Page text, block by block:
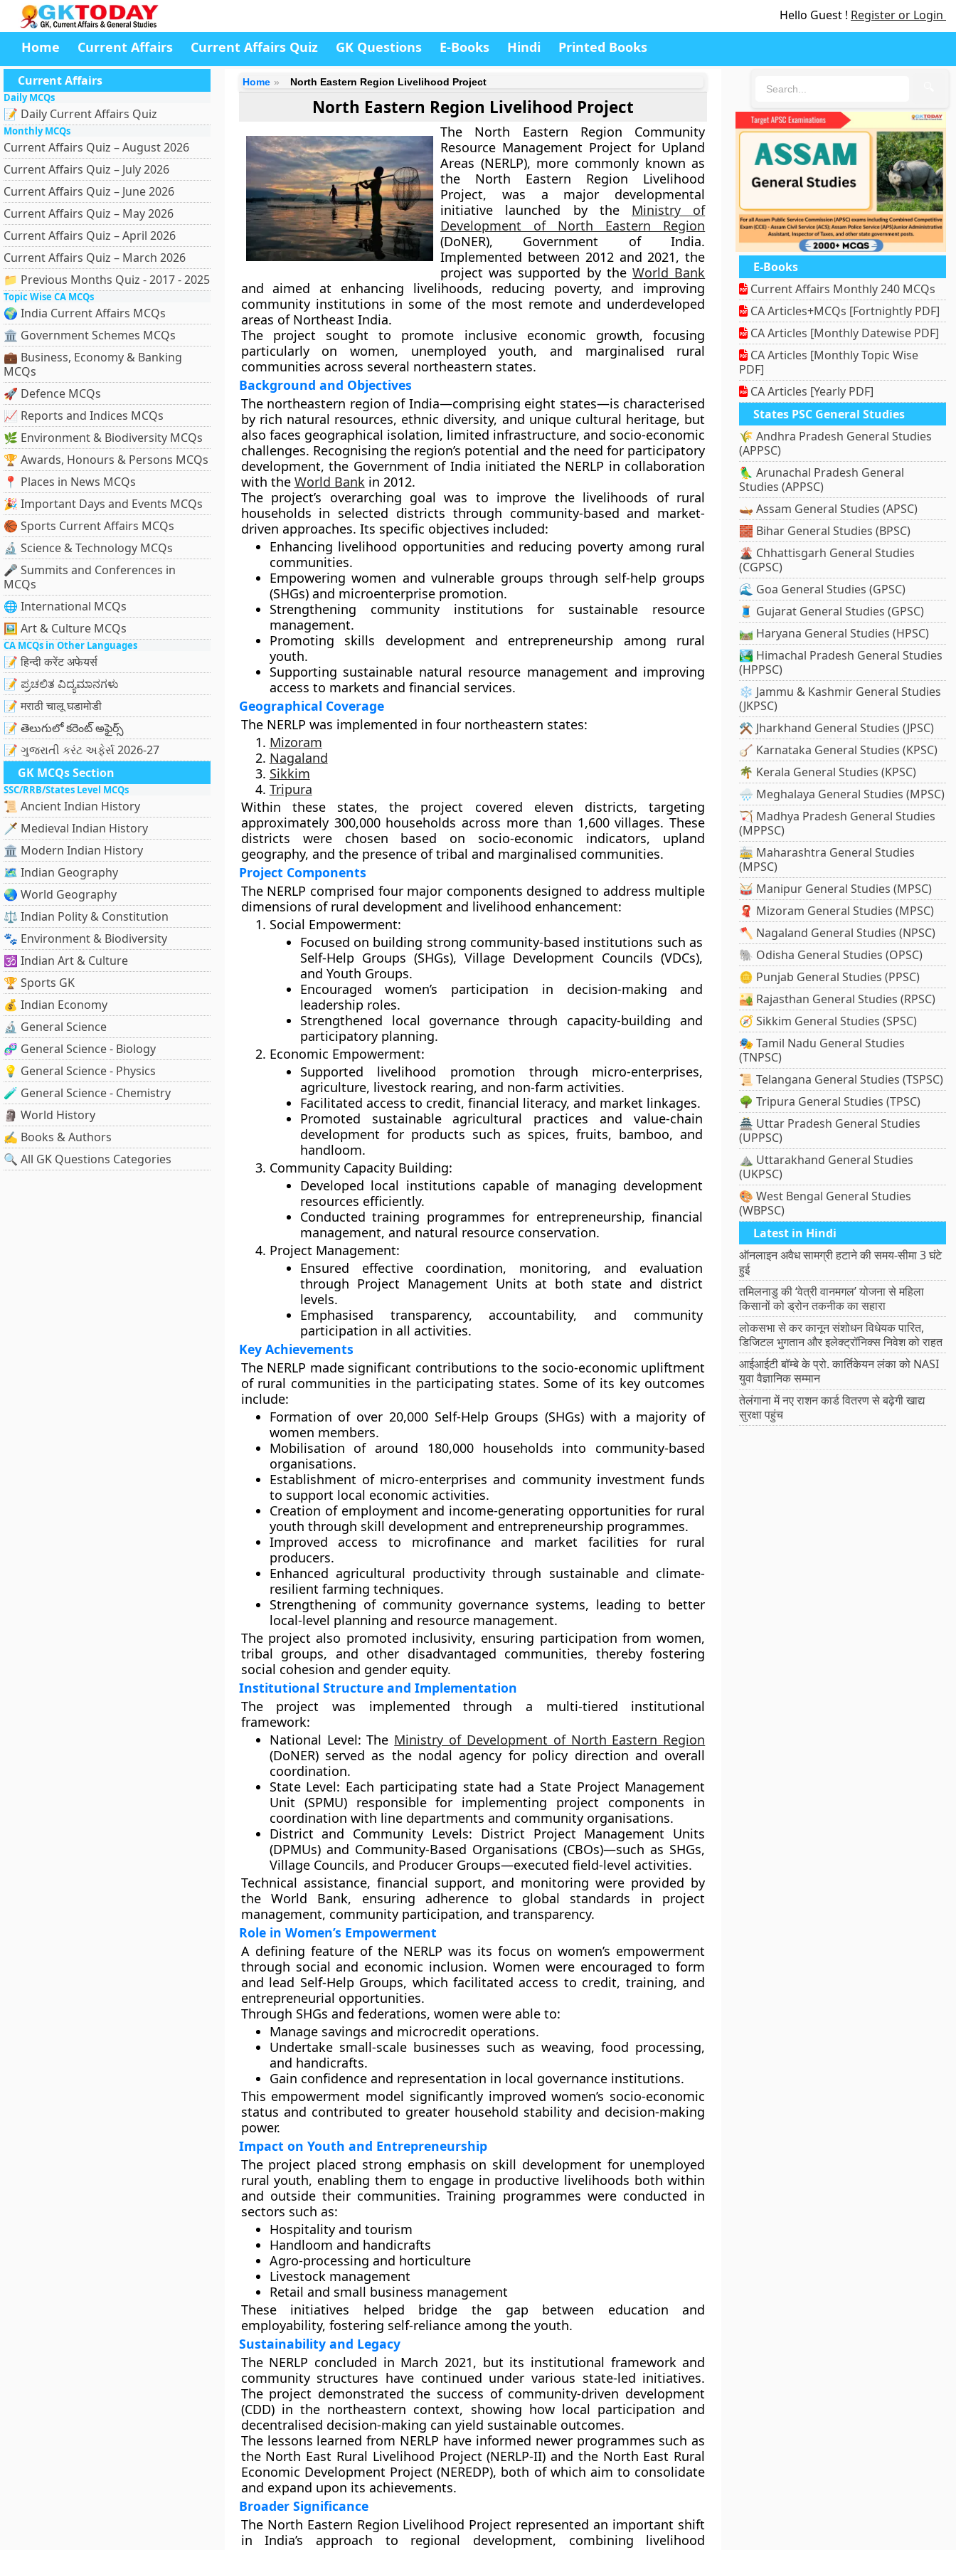
Hello Guest ! Register or Login
Home Current Affairs Current Affairs Quiz GK Questions E-Books Hindi Printed Books
Current Affairs
Daily MCQs
📝 Daily Current Affairs Quiz
Monthly MCQs
Current Affairs Quiz – August 2026
Current Affairs Quiz – July 2026
Current Affairs Quiz – June 2026
Current Affairs Quiz – May 2026
Current Affairs Quiz – April 2026
Current Affairs Quiz – March 2026
📁 Previous Months Quiz - 2017 - 2025
Topic Wise CA MCQs
🌍 India Current Affairs MCQs
🏛 Government Schemes MCQs
💼 Business, Economy & Banking
MCQs
🚀 Defence MCQs
📈 Reports and Indices MCQs
🌿 Environment & Biodiversity MCQs
🏆 Awards, Honours & Persons MCQs
📍 Places in News MCQs
🎉 Important Days and Events MCQs
🏀 Sports Current Affairs MCQs
🔬 Science & Technology MCQs
🎤 Summits and Conferences in
MCQs
🌐 International MCQs
🖼 Art & Culture MCQs
CA MCQs in Other Languages
📝 हिन्दी करेंट अफेयर्स
📝 ಪ್ರಚಲಿತ ವಿದ್ಯಮಾನಗಳು
📝 मराठी चालू घडामोडी
📝 తెలుగులో కరెంట్ అఫైర్స్
📝 ગુજરાતી કરંટ અફેર્સ 2026-27
GK MCQs Section
SSC/RRB/States Level MCQs
📜 Ancient Indian History
🗡️ Medieval Indian History
🏛️ Modern Indian History
🗺️ Indian Geography
🌏 World Geography
⚖️ Indian Polity & Constitution
🐾 Environment & Biodiversity
🕉️ Indian Art & Culture
🏆 Sports GK
💰 Indian Economy
🔬 General Science
🧬 General Science - Biology
💡 General Science - Physics
🧪 General Science - Chemistry
🗿 World History
✍️ Books & Authors
🔍 All GK Questions Categories
Home North Eastern Region Livelihood Project
North Eastern Region Livelihood Project
The North Eastern Region Community
Resource Management Project for Upland
Areas (NERLP), more commonly known as
the North Eastern Region Livelihood
Project, was a major developmental
initiative launched by the Ministry of
Development of North Eastern Region
(DoNER), Government of India.
Implemented between 2012 and 2021, the
project was supported by theWorld Bank
and aimed at enhancing livelihoods, reducing poverty, and improving
community institutions in some of the most remote and underdeveloped
areas of Northeast India.
The project sought to promote inclusive economic growth, focusing
particularly on women, unemployed youth, and marginalised rural
communities across several northeastern states.
Background and Objectives
The northeastern region of India—comprising eight states—is characterised
by rich natural resources, ethnic diversity, and unique cultural heritage, but
also faces geographical isolation, limited infrastructure, and socio-economic
challenges. Recognising the region’s potential and the need for participatory
development, the Government of India initiated the NERLP in collaboration
with the World Bankin 2012.
The project’s overarching goal was to improve the livelihoods of rural
households in selected districts through community-based and market-
driven approaches. Its specific objectives included:
Enhancing livelihood opportunities and reducing poverty among rural
communities.
Empoweringwomen and vulnerable groups through self-help groups
(SHGs) and microenterprise promotion.
Strengthening community institutions for sustainable resource
management.
Promoting skills development and entrepreneurship among rural
youth.
Supporting sustainable natural resource management and improving
access to markets and financial services.
Geographical Coverage
The NERLP was implemented in four northeastern states:
Mizoram
Nagaland
Sikkim
Tripura
Within these states, the project covered eleven districts, targeting
approximately 300,000 households across more than 1,600 villages. These
districts were chosen based on socio-economic indicators, upland
geography, and the presence of tribal and marginalised communities.
Project Components
The NERLP comprised four major components designed to address multiple
dimensions of rural development and livelihood enhancement:
Social Empowerment:
Focused on building strong community-based institutions such as
Self-Help Groups (SHGs), Village Development Councils (VDCs),
and Youth Groups.
Encouraged women’s participation in decision-making and
leadership roles.
Strengthened local governance through capacity-building and
participatory planning.
Economic Empowerment:
Supported livelihood promotion through micro-enterprises,
agriculture, livestock rearing, and non-farm activities.
Facilitated access to credit, financial literacy, and market linkages.
Promoted sustainable agricultural practices and value-chain
development for products such as spices, fruits, bamboo, and
handloom.
Community Capacity Building:
Developed local institutions capable of managing development
resources efficiently.
Conducted training programmes for entrepreneurship, financial
management, and natural resource conservation.
Project Management:
Ensured effective coordination, monitoring, and evaluation
through Project Management Units at both state and district
levels.
Emphasised transparency, accountability, and community
participation in all activities.
Key Achievements
The NERLP made significant contributions to the socio-economic upliftment
of rural communities in the participating states. Some of its key outcomes
include:
Formation of over 20,000 Self-Help Groups (SHGs) with a majority of
women members.
Mobilisation ofaround 180,000 households into community-based
organisations.
Establishment of micro-enterprises and community investment funds
to support local economic activities.
Creation of employment and income-generating opportunities for rural
youth through skill development and entrepreneurship programmes.
Improved access to microfinanceand market facilities for rural
producers.
Enhanced agricultural productivity through sustainable and climate-
resilient farming techniques.
Strengthening of community governance systems, leading to better
local-level planning and resource management.
The project also promoted inclusivity, ensuring participation from women,
tribal groups, and other disadvantaged communities, thereby fostering
social cohesion and gender equity.
Institutional Structure and Implementation
The project was implemented through a multi-tiered institutional
framework:
National Level: The Ministry of Development of North Eastern Region
(DoNER)served as the nodal agency for policy direction and overall
coordination.
State Level: Each participating state had a State Project Management
Unit (SPMU)responsible for implementing project components in
coordination with line departments and community organisations.
District and Community Levels: District Project Management Units
(DPMUs)and Community-Based Organisations (CBOs)—such as SHGs,
Village Councils, and Producer Groups—executed field-level activities.
Technical assistance, financial support, and monitoring were provided by
theWorld Bank, ensuring adherence to global standards in project
management, community participation, and transparency.
Role in Women’s Empowerment
A defining feature of the NERLP was its focus onwomen’s empowerment
through social and economic inclusion. Women were encouraged to form
and lead Self-Help Groups, which facilitated access to credit, training, and
entrepreneurial opportunities.
Through SHGs and federations, women were able to:
Manage savings and microcredit operations.
Undertake small-scale businesses such as weaving, food processing,
and handicrafts.
Gain confidence and representation in local governance institutions.
This empowerment model significantly improved women’s socio-economic
status and contributed to greater household stability and decision-making
power.
Impact on Youth and Entrepreneurship
The project placed strong emphasis on skill development for unemployed
rural youth, enabling them to engage in productive livelihoods both within
and outside their communities. Training programmes were conducted in
sectors such as:
Hospitality and tourism
Handloom and handicrafts
Agro-processing and horticulture
Livestock management
Retail and small business management
These initiatives helped bridge the gap between education and
employability, fostering self-reliance among the youth.
Sustainability and Legacy
The NERLP concluded in March 2021, but its institutional framework and
community structures have continued under various state-led initiatives.
The project demonstrated the success of community-driven development
(CDD)in the northeastern context, showing how local participation and
decentralised decision-making can yield sustainable outcomes.
The lessons learned from NERLP have informed newer programmes such as
the North East Rural Livelihood Project (NERLP-II) and the North East Rural
Economic Development Project (NEREDP), both of which aim to consolidate
and expand upon its achievements.
Broader Significance
The North Eastern Region Livelihood Project represented an important shift
in India’s approach to regional development, combining livelihood
E-Books
Current Affairs Monthly 240 MCQs
CA Articles+MCQs [Fortnightly PDF]
CA Articles [Monthly Datewise PDF]
CA Articles [Monthly Topic Wise
PDF]
CA Articles [Yearly PDF]
States PSC General Studies
🌾 Andhra Pradesh General Studies
(APPSC)
🦜 Arunachal Pradesh General
Studies (APPSC)
🛶 Assam General Studies (APSC)
🧱 Bihar General Studies (BPSC)
🌋 Chhattisgarh General Studies
(CGPSC)
🌊 Goa General Studies (GPSC)
🧵 Gujarat General Studies (GPSC)
🛤️ Haryana General Studies (HPSC)
🏞️ Himachal Pradesh General Studies
(HPPSC)
❄️ Jammu & Kashmir General Studies
(JKPSC)
⚒️ Jharkhand General Studies (JPSC)
🪕 Karnataka General Studies (KPSC)
🌴 Kerala General Studies (KPSC)
🌧️ Meghalaya General Studies (MPSC)
🏹 Madhya Pradesh General Studies
(MPPSC)
🚋 Maharashtra General Studies
(MPSC)
🥁 Manipur General Studies (MPSC)
🧣 Mizoram General Studies (MPSC)
🪓 Nagaland General Studies (NPSC)
🐘 Odisha General Studies (OPSC)
🪙 Punjab General Studies (PPSC)
🏜️ Rajasthan General Studies (RPSC)
🧭 Sikkim General Studies (SPSC)
🎭 Tamil Nadu General Studies
(TNPSC)
📜 Telangana General Studies (TSPSC)
🌳 Tripura General Studies (TPSC)
🏯 Uttar Pradesh General Studies
(UPPSC)
⛰️ Uttarakhand General Studies
(UKPSC)
🎨 West Bengal General Studies
(WBPSC)
Latest in Hindi
ऑनलाइन अवैध सामग्री हटाने की समय-सीमा 3 घंटे
हुई
तमिलनाडु की ‘वेत्री वानमगल’ योजना से महिला
किसानों को ड्रोन तकनीक का सहारा
लोकसभा से कर कानून संशोधन विधेयक पारित,
डिजिटल भुगतान और इलेक्ट्रॉनिक्स निवेश को राहत
आईआईटी बॉम्बे के प्रो. कार्तिकेयन लंका को NASI
युवा वैज्ञानिक सम्मान
तेलंगाना में नए राशन कार्ड वितरण से बढ़ेगी खाद्य
सुरक्षा पहुंच